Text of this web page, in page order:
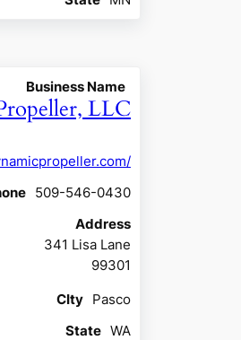
Business Name
LLC
509-546-0430
Address
341 Lisa Lane
99301
CIty Pasco
State WA